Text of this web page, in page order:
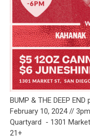
BUMP & THE DEEP
February 10, 2024 //
Quartyard - 1301
21+